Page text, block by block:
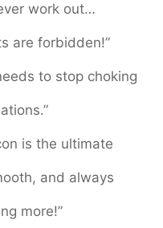
work out…
are forbidden!”
to stop choking
is the ultimate
and always
more!”